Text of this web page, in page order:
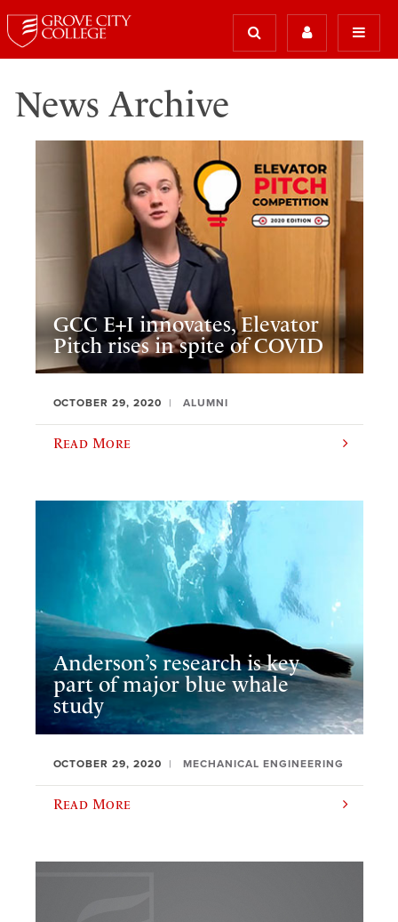
News Archive
GCC E+I innovates, Elevator
Pitch rises in spite of COVID
OCTOBER 29, 2020 ALUMNI
Read More
Anderson’s research is key
part of major blue whale
study
OCTOBER 29, 2020 MECHANICAL ENGINEERING
Read More